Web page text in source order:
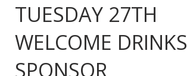
TUESDAY 27TH
WELCOME DRINKS
SPONSOR